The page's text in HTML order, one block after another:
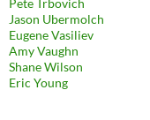
Pete Trbovich
Jason Ubermolch
Eugene Vasiliev
Amy Vaughn
Shane Wilson
Eric Young